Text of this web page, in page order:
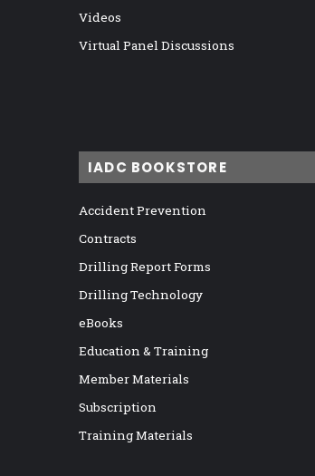
Videos
Virtual Panel Discussions
IADC BOOKSTORE
Accident Prevention
Contracts
Drilling Report Forms
Drilling Technology
eBooks
Education & Training
Member Materials
Subscription
Training Materials